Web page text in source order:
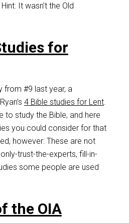
It wasn’t the Old
for
from #9 last year, a
4 Bible studies for Lent.
to study the Bible, and here
you could consider for that
however: These are not
trust-the-experts, fill-in-
some people are used
the OIA